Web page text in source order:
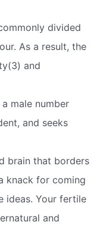
divided
As a result, the
and
male number
and seeks
brain that borders
knack for coming
ideas. Your fertile
and